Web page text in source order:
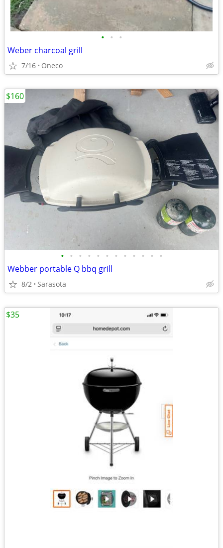
• • •
Weber charcoal grill
7/16 Oneco
• • • • • • • • • • • •
Webber portable Q bbq grill
8/2 Sarasota
$160
$35